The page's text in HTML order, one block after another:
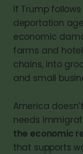
If Trump
deportation
economic
farms and
chains, into
and small
America
needs
the economic
that supports